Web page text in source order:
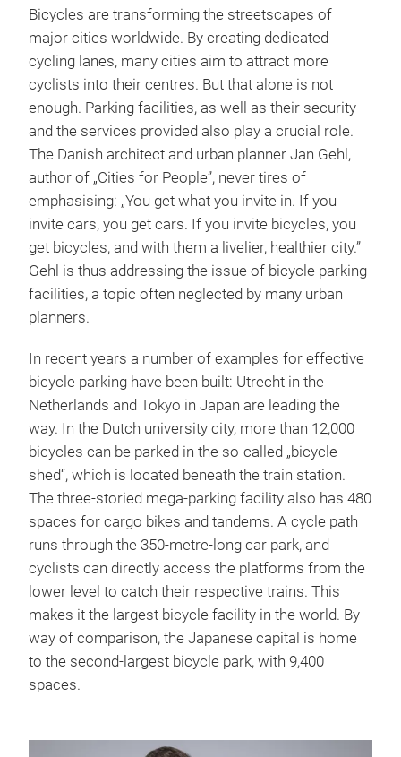
Bicycles are transforming the streetscapes of
major cities worldwide. By creating dedicated
cycling lanes, many cities aim to attract more
cyclists into their centres. But that alone is not
enough. Parking facilities, as well as their security
and the services provided also play a crucial role.
The Danish architect and urban planner Jan Gehl,
author of „Cities for People”, never tires of
emphasising: „You get what you invite in. If you
invite cars, you get cars. If you invite bicycles, you
get bicycles, and with them a livelier, healthier city.”
Gehl is thus addressing the issue of bicycle parking
facilities, a topic often neglected by many urban
planners.
In recent years a number of examples for effective
bicycle parking have been built: Utrecht in the
Netherlands and Tokyo in Japan are leading the
way. In the Dutch university city, more than 12,000
bicycles can be parked in the so-called „bicycle
shed“, which is located beneath the train station.
The three-storied mega-parking facility also has 480
spaces for cargo bikes and tandems. A cycle path
runs through the 350-metre-long car park, and
cyclists can directly access the platforms from the
lower level to catch their respective trains. This
makes it the largest bicycle facility in the world. By
way of comparison, the Japanese capital is home
to the second-largest bicycle park, with 9,400
spaces.